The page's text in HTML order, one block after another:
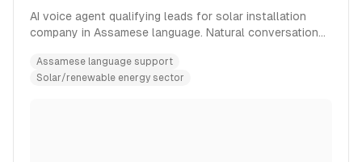
AI voice agent qualifying leads for solar installation
company in Assamese language. Natural conversation
Assamese language support
Solar/renewable energy sector